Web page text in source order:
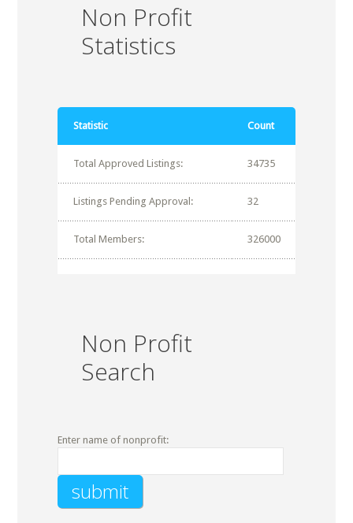
Non Profit
Statistics
Statistic Count
Total Approved Listings: 34735
Listings Pending Approval: 32
Total Members: 326000
Non Profit
Search
Enter name of nonprofit: